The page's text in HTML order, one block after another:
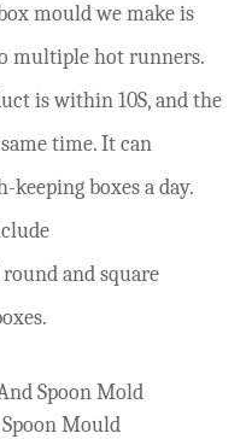
mould we make is
multiple hot runners.
is within 10S, and the
time. It can
boxes a day.
and square
Spoon Mold
Mould